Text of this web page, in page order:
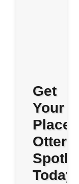
Get
Your
Place
Otterly
Today